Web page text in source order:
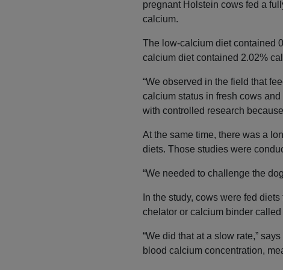
pregnant Holstein cows fed a
calcium.
The low-calcium diet contained
calcium diet contained 2.02%
“We observed in the field that
calcium status in fresh cows
with controlled research
At the same time, there was a
diets. Those studies were
“We needed to challenge the
In the study, cows were fed
chelator or calcium binder
“We did that at a slow rate,”
blood calcium concentration,